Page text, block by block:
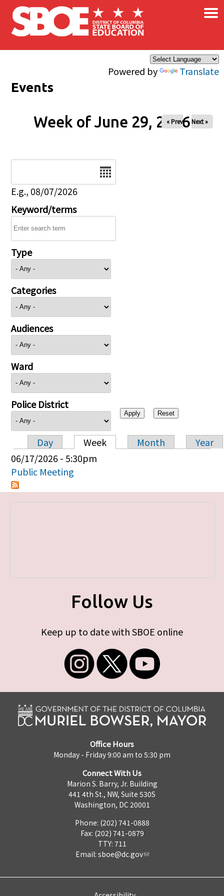
Skip to main content
Powered by Translate
×
Events
Week of June 29, 2026
« Prev Next »
E.g., 08/07/2026
Keyword/terms
Type
Categories
Audiences
Ward
Police District
Primary tabs
Day Week Month
Year
06/17/2026 - 5:30pm
Public Meeting
Follow Us
Keep up to date with SBOE online
Office Hours
Monday - Friday 9:00 am to 5:30 pm
Connect With Us
Marion S. Barry, Jr. Building
441 4th St., NW, Suite 530S
Washington, DC 20001
Phone: (202) 741-0888
Fax: (202) 741-0879
TTY: 711
Email: sboe@dc.gov